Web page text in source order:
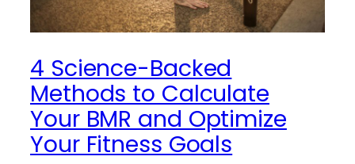
4 Science-Backed
Methods to Calculate
Your BMR and Optimize
Your Fitness Goals